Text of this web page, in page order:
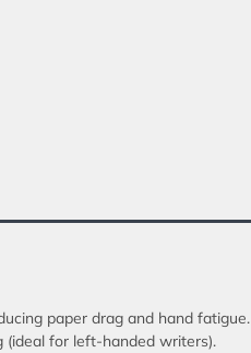
paper drag and hand fatigue.
(ideal for left-handed writers).